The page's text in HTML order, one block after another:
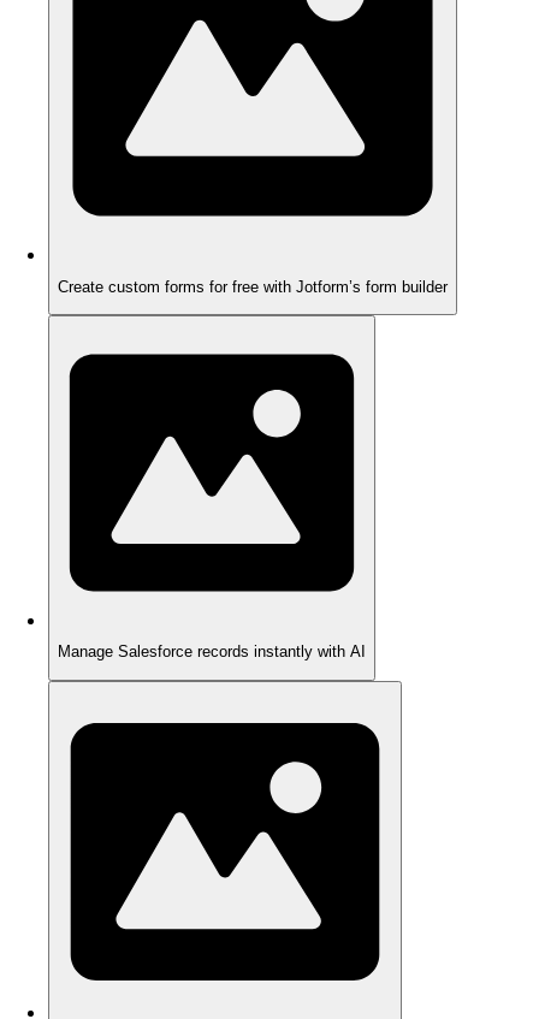
Create custom forms for free with Jotform’s form builder
Manage Salesforce records instantly with AI